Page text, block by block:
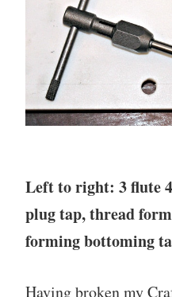
Left to right: 3 flute
plug tap, thread
forming bottoming
Having broken my